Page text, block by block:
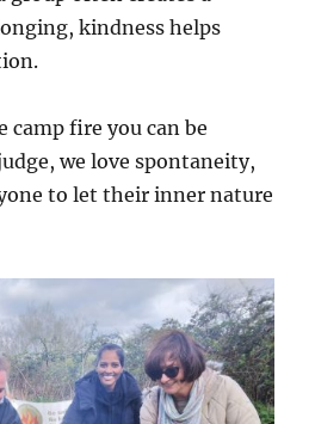
kindness helps
camp fire you can be
we love spontaneity,
to let their inner nature